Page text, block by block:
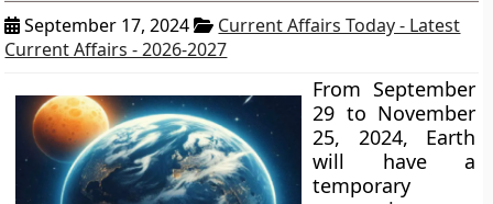
September 17, 2024
Current Affairs Today - Latest
Current Affairs - 2026-2027
From September
29 to November
25, 2024, Earth
will have a
temporary